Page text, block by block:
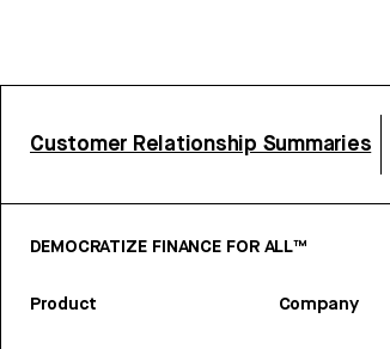
Customer Relationship Summaries
DEMOCRATIZE FINANCE FOR ALL™
Product Company